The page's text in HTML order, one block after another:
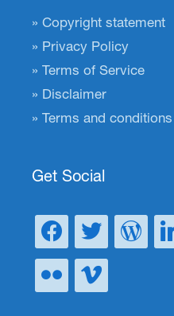
Copyright statement
Privacy Policy
Terms of Service
Disclaimer
Terms and conditions
Get Social